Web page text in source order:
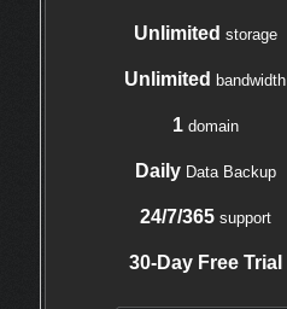
Unlimited storage
Unlimited bandwidth
1domain
DailyData Backup
24/7/365support
30-Day Free Trial